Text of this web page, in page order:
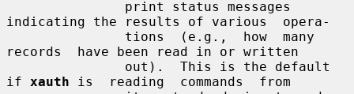
indicating the results of various  opera-
records  have been read in or written
if xauth is  reading  commands  from